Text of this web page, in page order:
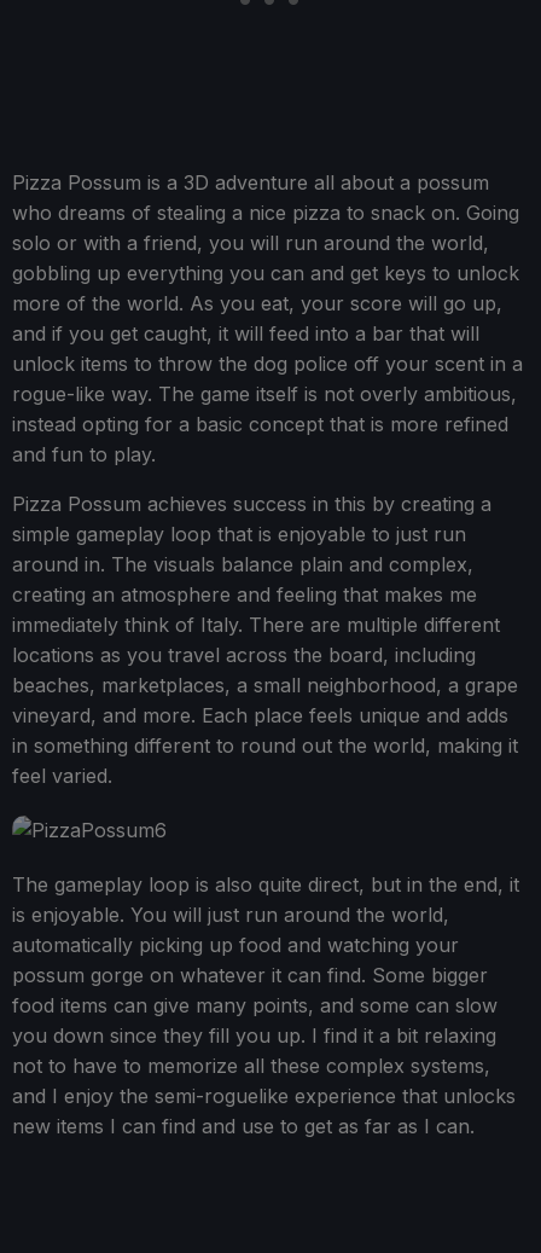
Pizza Possum is a 3D adventure all about a possum
who dreams of stealing a nice pizza to snack on. Going
solo or with a friend, you will run around the world,
gobbling up everything you can and get keys to unlock
more of the world. As you eat, your score will go up,
and if you get caught, it will feed into a bar that will
unlock items to throw the dog police off your scent in a
rogue-like way. The game itself is not overly ambitious,
instead opting for a basic concept that is more refined
and fun to play.
Pizza Possum achieves success in this by creating a
simple gameplay loop that is enjoyable to just run
around in. The visuals balance plain and complex,
creating an atmosphere and feeling that makes me
immediately think of Italy. There are multiple different
locations as you travel across the board, including
beaches, marketplaces, a small neighborhood, a grape
vineyard, and more. Each place feels unique and adds
in something different to round out the world, making it
feel varied.
The gameplay loop is also quite direct, but in the end, it
is enjoyable. You will just run around the world,
automatically picking up food and watching your
possum gorge on whatever it can find. Some bigger
food items can give many points, and some can slow
you down since they fill you up. I find it a bit relaxing
not to have to memorize all these complex systems,
and I enjoy the semi-roguelike experience that unlocks
new items I can find and use to get as far as I can.